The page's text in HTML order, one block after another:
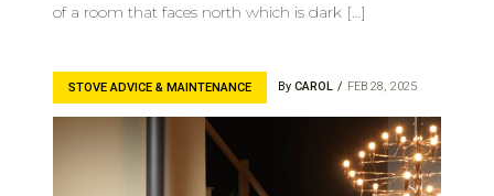
of a room that faces north which is dark […]
STOVE ADVICE & MAINTENANCE By CAROL FEB 28, 2025